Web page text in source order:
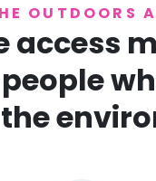
OUTDOORS
access